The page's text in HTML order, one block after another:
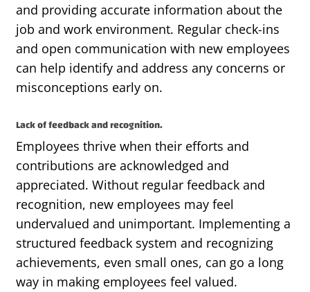
and providing accurate information about the
job and work environment. Regular check-ins
and open communication with new employees
can help identify and address any concerns or
misconceptions early on.
Lack of feedback and recognition.
Employees thrive when their efforts and
contributions are acknowledged and
appreciated. Without regular feedback and
recognition, new employees may feel
undervalued and unimportant. Implementing a
structured feedback system and recognizing
achievements, even small ones, can go a long
way in making employees feel valued.